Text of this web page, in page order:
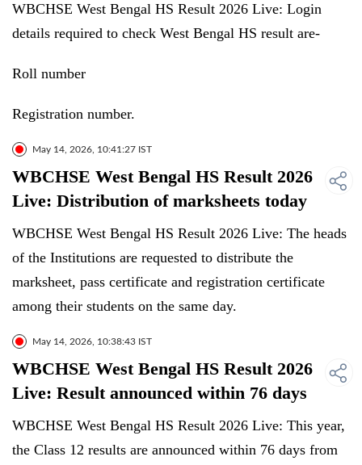
WBCHSE West Bengal HS Result 2026 Live: Login
details required to check West Bengal HS result are-
Roll number
Registration number.
May 14, 2026, 10:41:27 IST
WBCHSE West Bengal HS Result 2026
Live: Distribution of marksheets today
WBCHSE West Bengal HS Result 2026 Live: The heads
of the Institutions are requested to distribute the
marksheet, pass certificate and registration certificate
among their students on the same day.
May 14, 2026, 10:38:43 IST
WBCHSE West Bengal HS Result 2026
Live: Result announced within 76 days
WBCHSE West Bengal HS Result 2026 Live: This year,
the Class 12 results are announced within 76 days from